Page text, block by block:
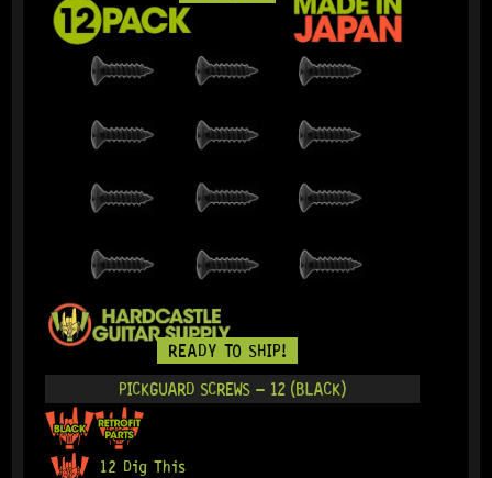
READY TO SHIP!
PICKGUARD SCREWS – 12 (BLACK)
12 Dig This